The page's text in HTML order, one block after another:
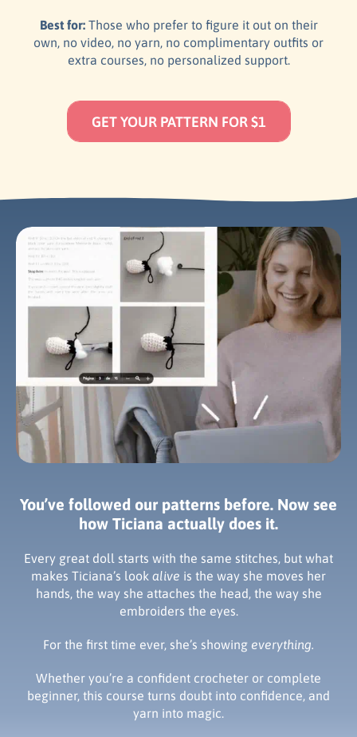
Best for:Those who prefer to figure it out on their
own, no video, no yarn, no complimentary outfits or
extra courses, no personalized support.
GET YOUR PATTERN FOR $1
You’ve followed our patterns before. Now see
how Ticiana actually does it.
Every great doll starts with the same stitches, but what
makes Ticiana’s look alive is the way she moves her
hands, the way she attaches the head, the way she
embroiders the eyes.
For the first time ever, she’s showing everything.
Whether you’re a confident crocheter or complete
beginner, this course turns doubt into confidence, and
yarn into magic.